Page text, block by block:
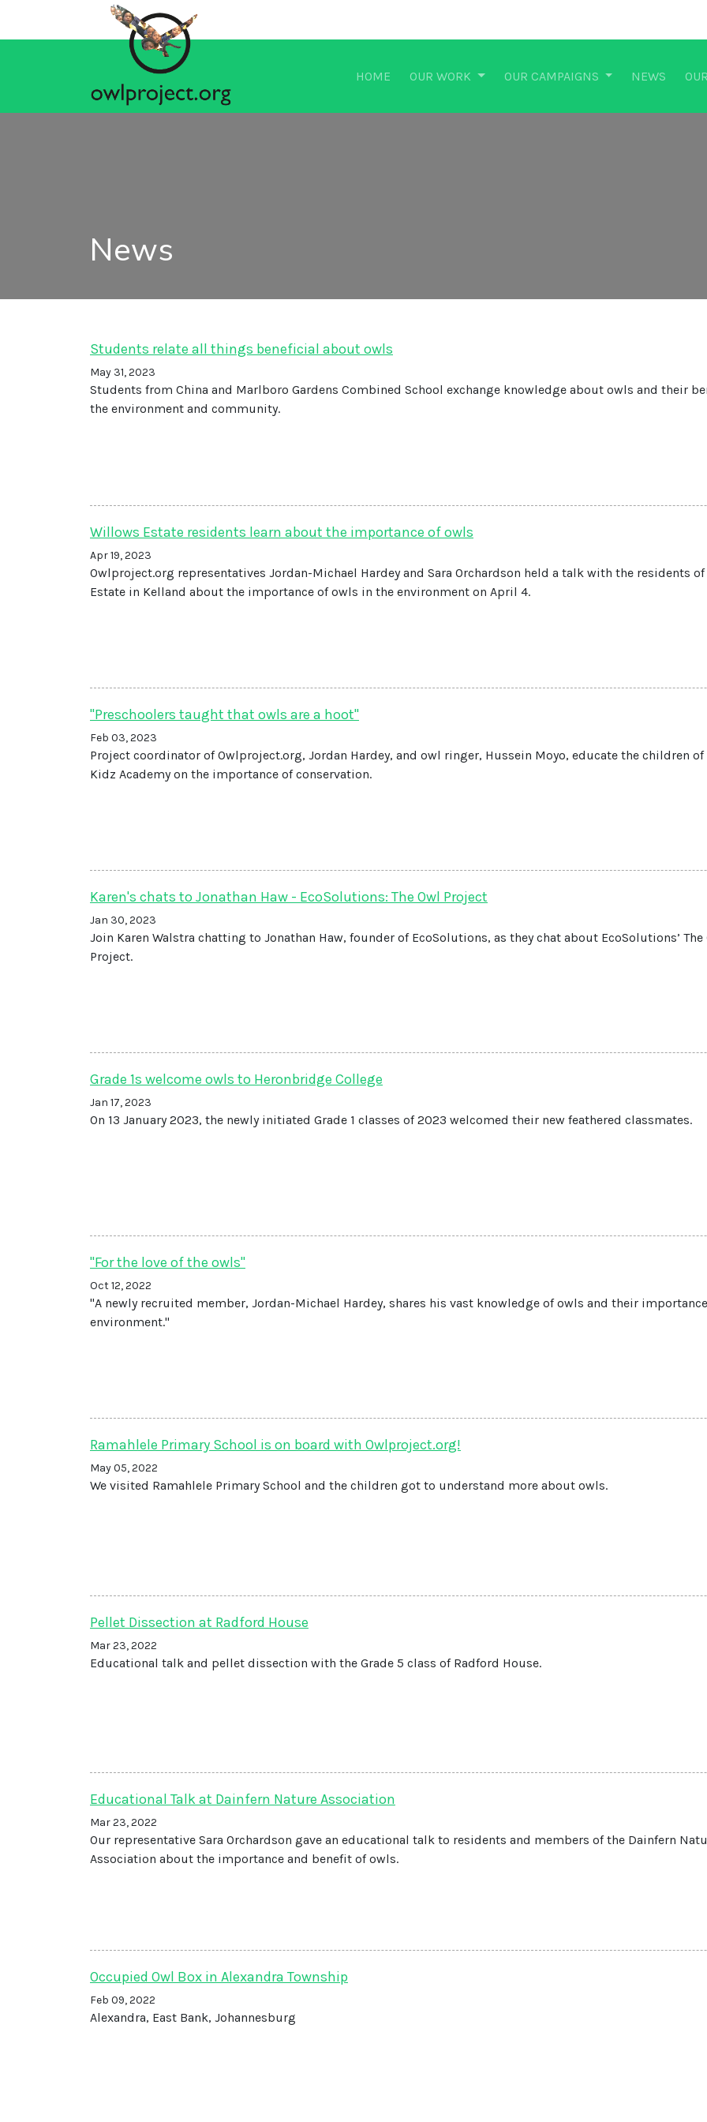
HOME OUR WORK OUR CAMPAIGNS NEWS
News
Students relate all things beneficial about owls
May 31, 2023
Students from China and Marlboro Gardens Combined School exchange knowledge about owls and their
the environment and community.
Willows Estate residents learn about the importance of owls
Apr 19, 2023
Owlproject.org representatives Jordan-Michael Hardey and Sara Orchardson held a talk with the residents
Estate in Kelland about the importance of owls in the environment on April 4.
"Preschoolers taught that owls are a hoot"
Feb 03, 2023
Project coordinator of Owlproject.org, Jordan Hardey, and owl ringer, Hussein Moyo, educate the children
Kidz Academy on the importance of conservation.
Karen's chats to Jonathan Haw - EcoSolutions: The Owl Project
Jan 30, 2023
Join Karen Walstra chatting to Jonathan Haw, founder of EcoSolutions, as they chat about EcoSolutions’ The
Project.
Grade 1s welcome owls to Heronbridge College
Jan 17, 2023
On 13 January 2023, the newly initiated Grade 1 classes of 2023 welcomed their new feathered classmates.
"For the love of the owls"
Oct 12, 2022
"A newly recruited member, Jordan-Michael Hardey, shares his vast knowledge of owls and their
environment."
Ramahlele Primary School is on board with Owlproject.org!
May 05, 2022
We visited Ramahlele Primary School and the children got to understand more about owls.
Pellet Dissection at Radford House
Mar 23, 2022
Educational talk and pellet dissection with the Grade 5 class of Radford House.
Educational Talk at Dainfern Nature Association
Mar 23, 2022
Our representative Sara Orchardson gave an educational talk to residents and members of the Dainfern
Association about the importance and benefit of owls.
Occupied Owl Box in Alexandra Township
Feb 09, 2022
Alexandra, East Bank, Johannesburg